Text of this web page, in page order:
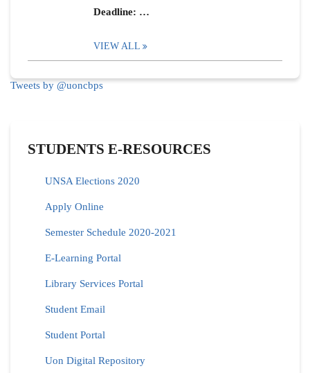
Deadline: …
VIEW ALL
Tweets by @uoncbps
STUDENTS E-RESOURCES
UNSA Elections 2020
Apply Online
Semester Schedule 2020-2021
E-Learning Portal
Library Services Portal
Student Email
Student Portal
Uon Digital Repository